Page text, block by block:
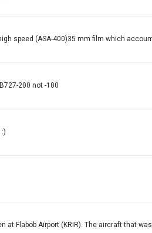
speed (ASA-400)35 mm film which
200 not -100
at Flabob Airport (KRIR). The aircraft that